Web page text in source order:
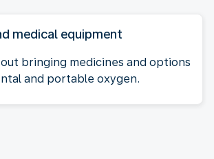
medical equipment
bringing medicines and options
and portable oxygen.